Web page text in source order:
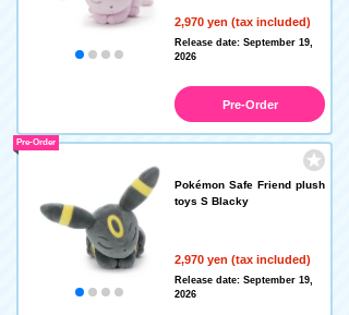
2,970 yen (tax included)
Release date: September 19,
2026
Pre-Order
Pokémon Safe Friend plush
toys S Blacky
2,970 yen (tax included)
Pre-Order
Release date: September 19,
2026